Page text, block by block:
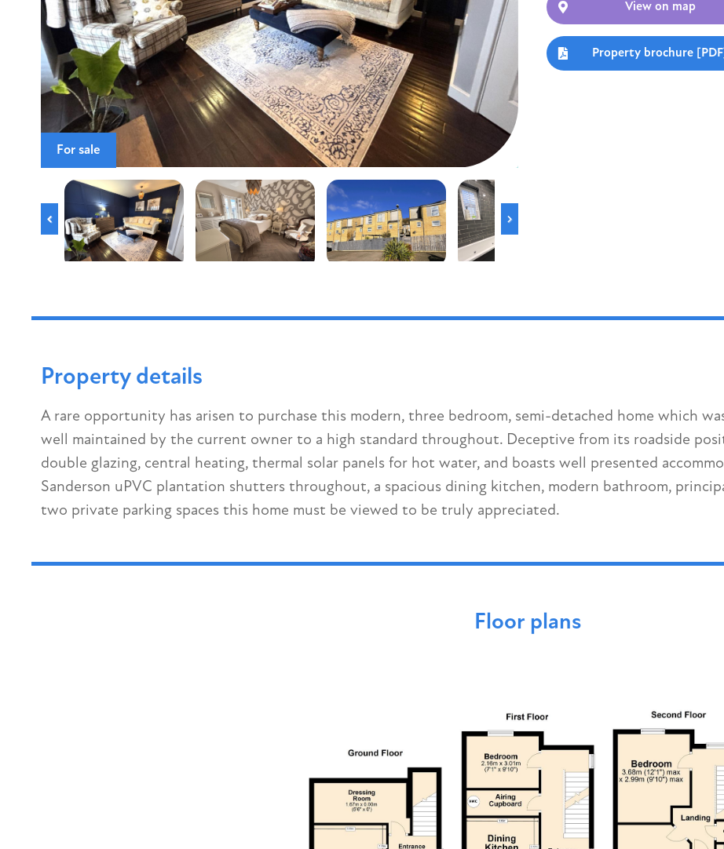
For sale
View on map
Property brochure [PDF]
Property details
A rare opportunity has arisen to purchase this modern, three bedroom, semi-detached home which
well maintained by the current owner to a high standard throughout. Deceptive from its roadside
double glazing, central heating, thermal solar panels for hot water, and boasts well presented
Sanderson uPVC plantation shutters throughout, a spacious dining kitchen, modern bathroom,
two private parking spaces this home must be viewed to be truly appreciated.
Floor plans